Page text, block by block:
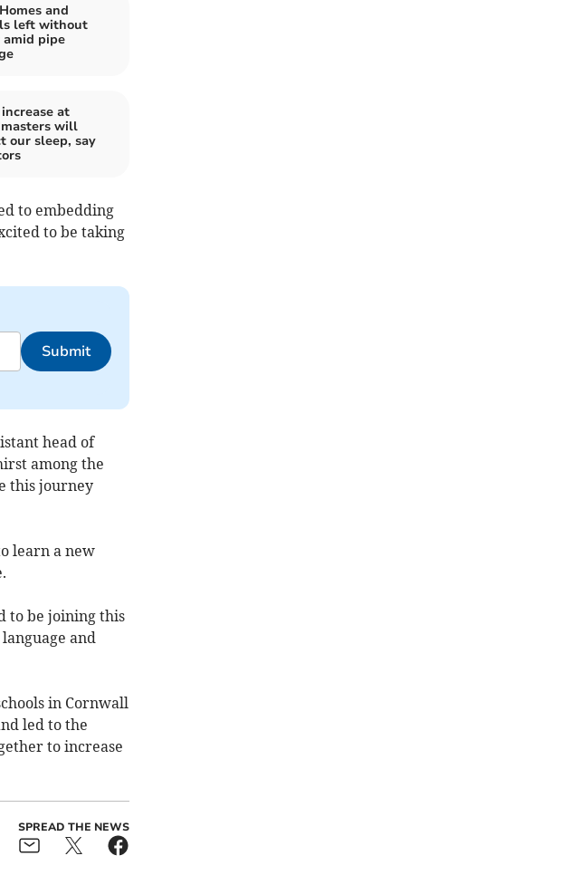
and
left without
pipe
at
will
our sleep, say
to embedding
to be taking
Submit
head of
among the
this journey
learn a new
to be joining this
and
in Cornwall
led to the
to increase
SPREAD THE NEWS